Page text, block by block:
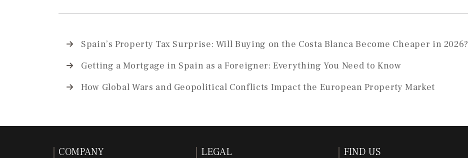
Spain’s Property Tax Surprise: Will Buying on the Costa Blanca Become Cheaper in 2026?
Getting a Mortgage in Spain as a Foreigner: Everything You Need to Know
How Global Wars and Geopolitical Conflicts Impact the European Property Market
COMPANY LEGAL FIND US